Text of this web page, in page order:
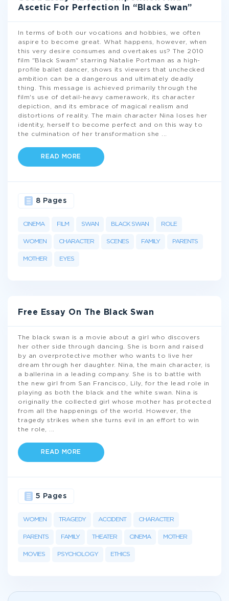
Ascetic For Perfection In “Black Swan”
In terms of both our vocations and hobbies, we often
aspire to become great. What happens, however, when
this very desire consumes and overtakes us? The 2010
film "Black Swam" starring Natalie Portman as a high-
profile ballet dancer, shows its viewers that unchecked
ambition can be a dangerous and ultimately deadly
thing. This message is achieved primarily through the
film's use of detail-heavy camerawork, its character
depiction, and its embrace of magical realism and
distortions of reality. The main character Nina loses her
identity, herself to become perfect and on this way to
the culmination of her transformation she
READ MORE
CINEMA FILM SWAN BLACK SWAN ROLE
WOMEN CHARACTER SCENES FAMILY PARENTS
MOTHER EYES
8 Pages
Free Essay On The Black Swan
The black swan is a movie about a girl who discovers
her other side through dancing. She is born and raised
by an overprotective mother who wants to live her
dream through her daughter. Nina, the main character, is
a ballerina in a leading company. She is to battle with
the new girl from San Francisco, Lily, for the lead role in
playing as both the black and the white swan. Nina is
originally the collected girl whose mother has protected
from all the happenings of the world. However, the
tragedy strikes when she turns evil in an effort to win
the role,
READ MORE
WOMEN TRAGEDY ACCIDENT CHARACTER
PARENTS FAMILY THEATER CINEMA MOTHER
MOVIES PSYCHOLOGY ETHICS
5 Pages